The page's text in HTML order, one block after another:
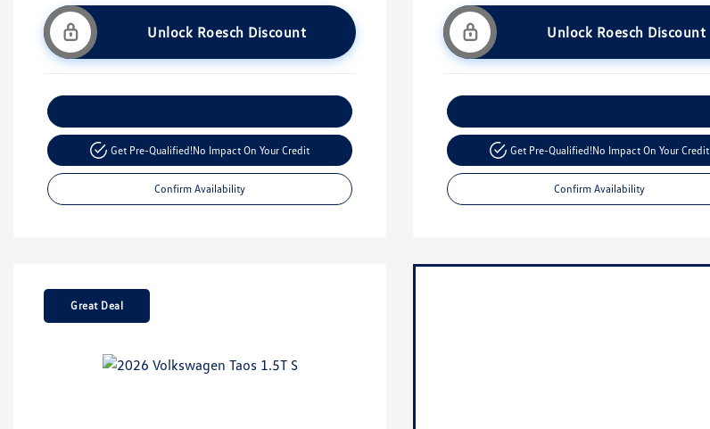
Unlock Roesch Discount
Get Pre-Qualified!No Impact On Your Credit
Confirm Availability
Unlock Roesch Discount
Get Pre-Qualified!No Impact On Your Credit
Confirm Availability
Great Deal